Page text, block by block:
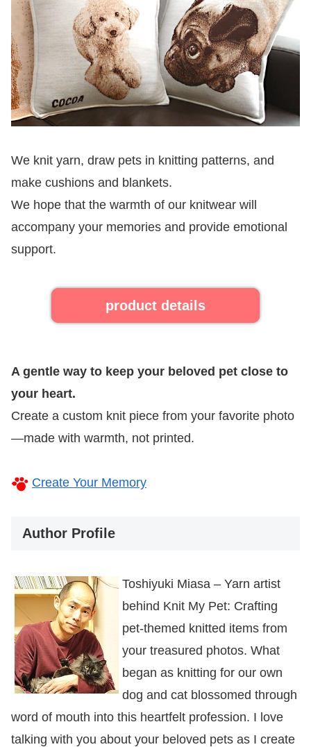
We knit yarn, draw pets in knitting patterns, and
make cushions and blankets.
We hope that the warmth of our knitwear will
accompany your memories and provide emotional
support.
product details
A gentle way to keep your beloved pet close to
your heart.
Create a custom knit piece from your favorite photo
—made with warmth, not printed.
Create Your Memory
Author Profile
Toshiyuki Miasa – Yarn artist
behind Knit My Pet: Crafting
pet-themed knitted items from
your treasured photos. What
began as knitting for our own
dog and cat blossomed through
word of mouth into this heartfelt profession. I love
talking with you about your beloved pets as I create